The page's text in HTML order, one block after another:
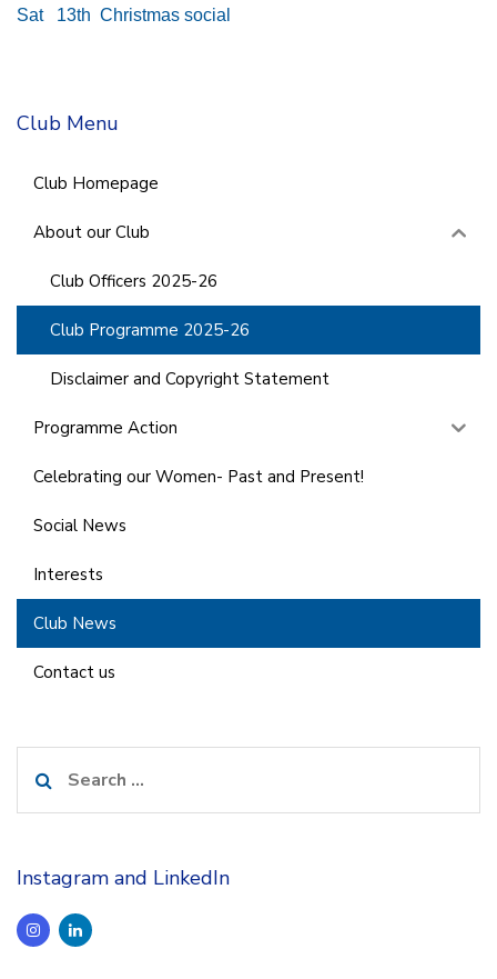
Sat 13th Christmas social
Club Menu
Club Homepage
About our Club
Club Officers 2025-26
Club Programme 2025-26
Disclaimer and Copyright Statement
Programme Action
Celebrating our Women- Past and Present!
Social News
Interests
Club News
Contact us
for:
Instagram and LinkedIn